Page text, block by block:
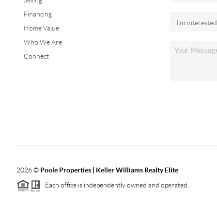
Financing
Home Value
Who We Are
Connect
2026© Poole Properties | Keller Williams Realty Elite
Each office is independently owned and operated.